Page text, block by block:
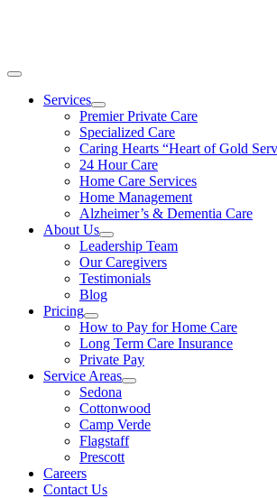
Toggle
NavigationServices
Premier Private Care
Specialized Care
Caring Hearts “Heart of Gold
24 Hour Care
Home Care Services
Home Management
Alzheimer’s & Dementia Care
About Us
Leadership Team
Our Caregivers
Testimonials
Blog
Pricing
How to Pay for Home Care
Long Term Care Insurance
Private Pay
Service Areas
Sedona
Cottonwood
Camp Verde
Flagstaff
Prescott
Careers
Contact Us